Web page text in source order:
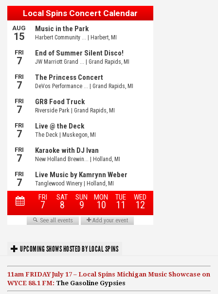
UPCOMING SHOWS HOSTED BY LOCAL SPINS
11am FRIDAY July 17 – Local Spins Michigan Music Showcase on
WYCE 88.1 FM: The Gasoline Gypsies